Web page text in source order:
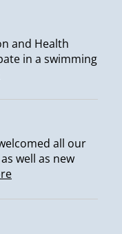
and Health
in a swimming
all our
well as new